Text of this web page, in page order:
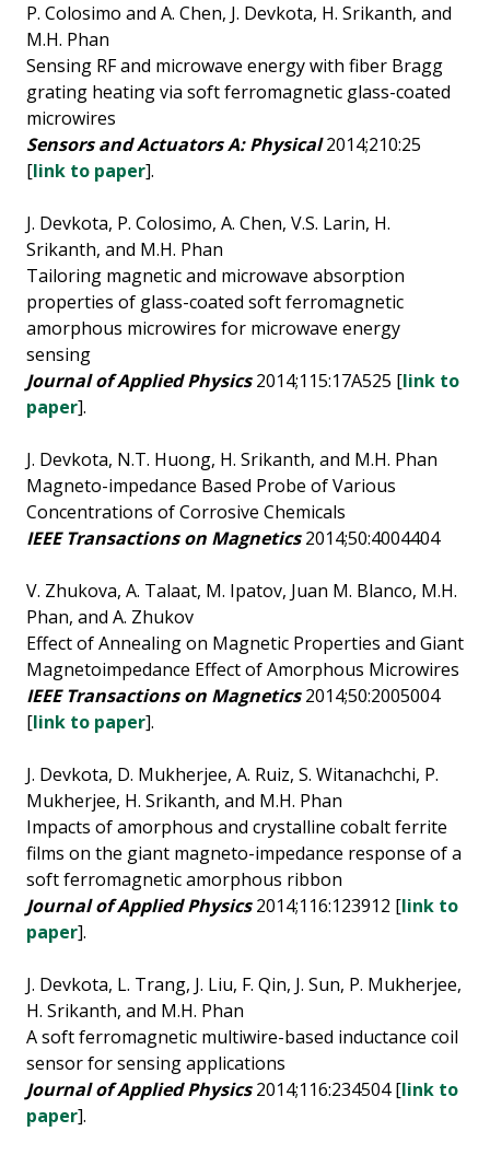
P. Colosimo and A. Chen, J. Devkota, H. Srikanth, and
M.H. Phan
Sensing RF and microwave energy with fiber Bragg
grating heating via soft ferromagnetic glass-coated
microwires
Sensors and Actuators A: Physical2014;210:25
[link to paper].
J. Devkota, P. Colosimo, A. Chen, V.S. Larin, H.
Srikanth, and M.H. Phan
Tailoring magnetic and microwave absorption
properties of glass-coated soft ferromagnetic
amorphous microwires for microwave energy
sensing
Journal of Applied Physics2014;115:17A525 [link to
paper].
J. Devkota, N.T. Huong, H. Srikanth, and M.H. Phan
Magneto-impedance Based Probe of Various
Concentrations of Corrosive Chemicals
IEEE Transactions on Magnetics2014;50:4004404
V. Zhukova, A. Talaat, M. Ipatov, Juan M. Blanco, M.H.
Phan, and A. Zhukov
Effect of Annealing on Magnetic Properties and Giant
Magnetoimpedance Effect of Amorphous Microwires
IEEE Transactions on Magnetics2014;50:2005004
[link to paper].
J. Devkota, D. Mukherjee, A. Ruiz, S. Witanachchi, P.
Mukherjee, H. Srikanth, and M.H. Phan
Impacts of amorphous and crystalline cobalt ferrite
films on the giant magneto-impedance response of a
soft ferromagnetic amorphous ribbon
Journal of Applied Physics2014;116:123912 [link to
paper].
J. Devkota, L. Trang, J. Liu, F. Qin, J. Sun, P. Mukherjee,
H. Srikanth, and M.H. Phan
A soft ferromagnetic multiwire-based inductance coil
sensor for sensing applications
Journal of Applied Physics2014;116:234504 [link to
paper].